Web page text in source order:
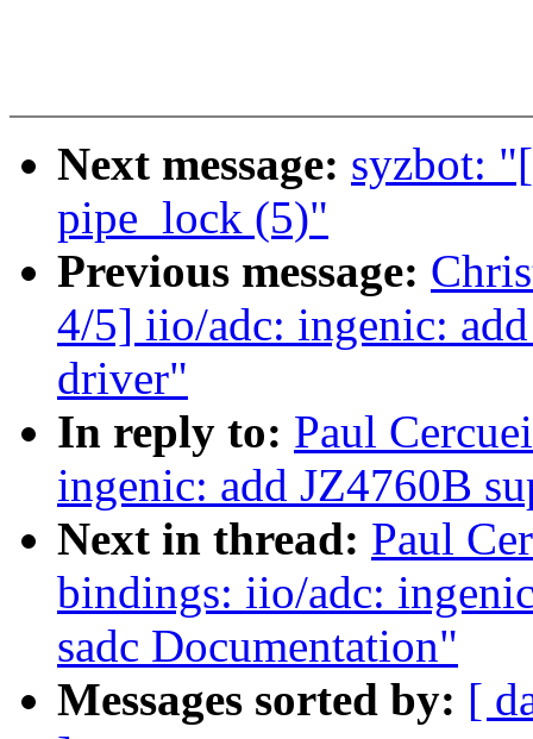
Next message: syzbot:
pipe_lock (5)"
Previous message:
4/5] iio/adc: ingenic:
driver"
In reply to: Paul
ingenic: add JZ4760B
Next in thread: Paul
bindings: iio/adc:
sadc Documentation"
Messages sorted by: [